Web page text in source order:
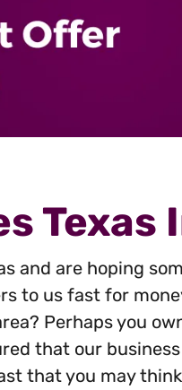
s
and are hoping
to us fast for
Perhaps you
that our
that you may